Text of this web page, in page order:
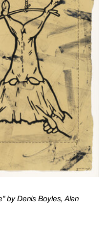
by Denis Boyles, Alan